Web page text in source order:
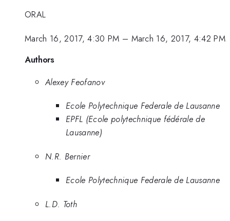
ORAL
March 16, 2017, 4:30 PM – March 16, 2017, 4:42 PM
Authors
Alexey Feofanov
Ecole Polytechnique Federale de Lausanne
EPFL (Ecole polytechnique fédérale de
Lausanne)
N.R. Bernier
Ecole Polytechnique Federale de Lausanne
L.D. Toth